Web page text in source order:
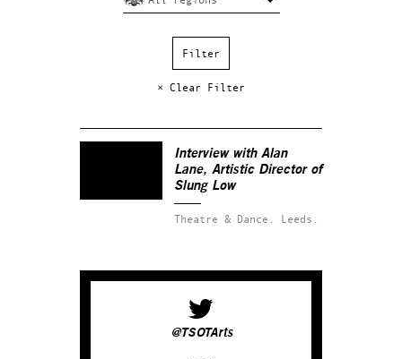
× Clear Filter
Interview with Alan
Lane, Artistic Director of
Slung Low
Theatre & Dance. Leeds.
@TSOTArts